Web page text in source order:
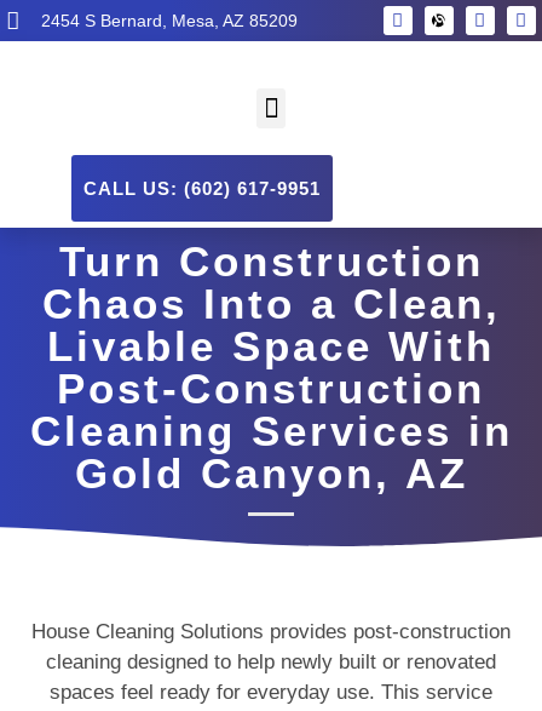
2454 S Bernard, Mesa, AZ 85209
CALL US: (602) 617-9951
Turn Construction
Chaos Into a Clean,
Livable Space With
Post-Construction
Cleaning Services in
Gold Canyon, AZ
House Cleaning Solutions provides post-construction
cleaning designed to help newly built or renovated
spaces feel ready for everyday use. This service